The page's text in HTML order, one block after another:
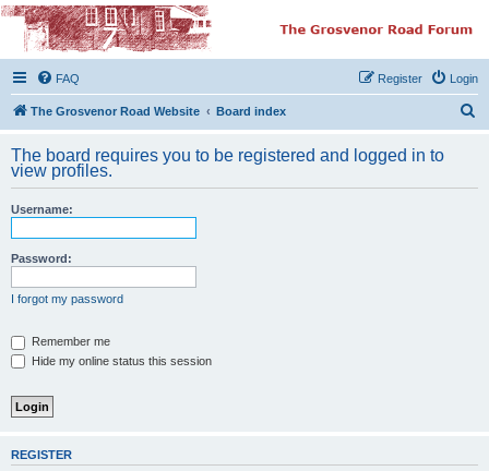
The Grosvenor Road
Squat Forum
Dedicated to the discussion of all thing Grosvenor Road
FAQ Login
Register
The Grosvenor Road Website Board index
r
The board requires you to be registered and logged in to
view profiles.
Username:
Password:
I forgot my password
Remember me
Hide my online status this session
REGISTER